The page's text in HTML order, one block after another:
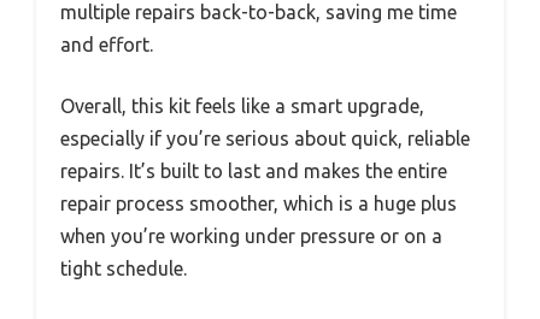
multiple repairs back-to-back, saving me time
and effort.
Overall, this kit feels like a smart upgrade,
especially if you’re serious about quick, reliable
repairs. It’s built to last and makes the entire
repair process smoother, which is a huge plus
when you’re working under pressure or on a
tight schedule.